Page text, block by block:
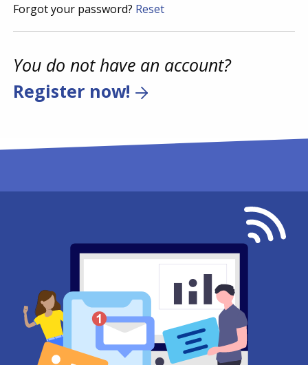
Forgot your password? Reset
You do not have an account?
Register now!